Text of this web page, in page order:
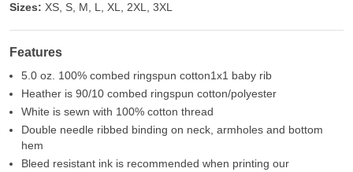
Sizes: XS, S, M, L, XL, 2XL, 3XL
Features
5.0 oz. 100% combed ringspun cotton1x1 baby rib
Heather is 90/10 combed ringspun cotton/polyester
White is sewn with 100% cotton thread
Double needle ribbed binding on neck, armholes and bottom
hem
Bleed resistant ink is recommended when printing our